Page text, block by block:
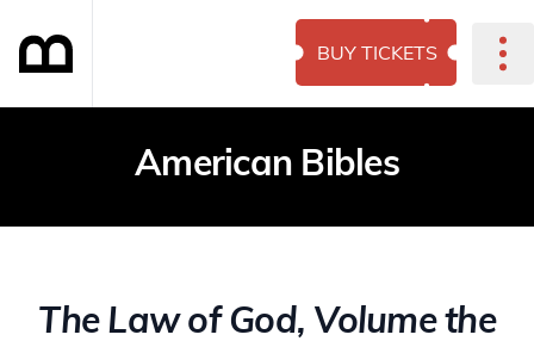
BUY TICKETS
American Bibles
The Law of God, Volume the